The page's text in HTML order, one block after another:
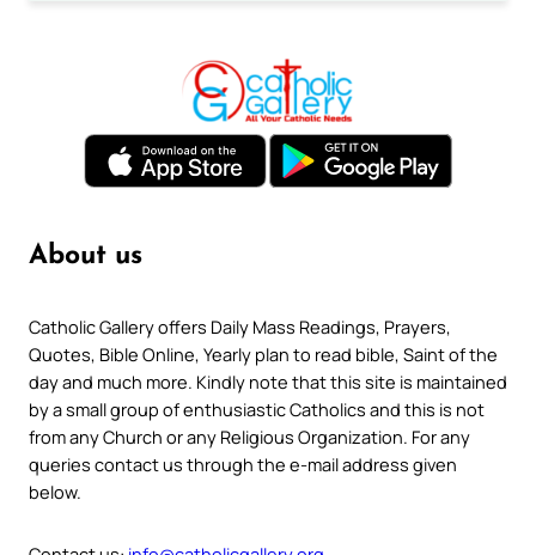
About us
Catholic Gallery offers Daily Mass Readings, Prayers,
Quotes, Bible Online, Yearly plan to read bible, Saint of the
day and much more. Kindly note that this site is maintained
by a small group of enthusiastic Catholics and this is not
from any Church or any Religious Organization. For any
queries contact us through the e-mail address given
below.